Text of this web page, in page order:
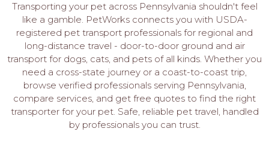
Gift
Cards
LOGIN
PET
PROS
APPLY
Transporting your pet across Pennsylvania shouldn't feel
like a gamble. PetWorks connects you with USDA-
registered pet transport professionals for regional and
long-distance travel - door-to-door ground and air
transport for dogs, cats, and pets of all kinds. Whether you
need a cross-state journey or a coast-to-coast trip,
browse verified professionals serving Pennsylvania,
compare services, and get free quotes to find the right
transporter for your pet. Safe, reliable pet travel, handled
by professionals you can trust.